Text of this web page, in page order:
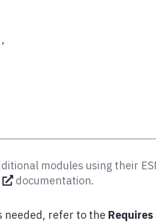
,
modules using their
documentation.
needed, refer to the Requires